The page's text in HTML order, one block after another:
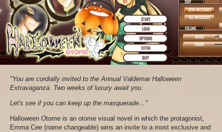
"You are cordially invited to the Annual Valdemar Halloween
Extravaganza. Two weeks of luxury await you.
Let's see if you can keep up the masquerade…"
Halloween Otome is an otome visual novel in which the protagonist,
Emma Cee (name changeable) wins an invite to a most exclusive and